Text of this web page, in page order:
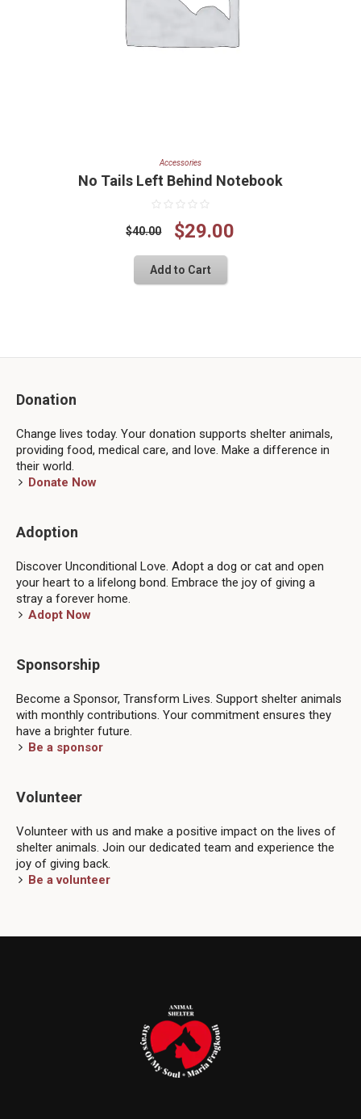
Accessories
No Tails Left Behind Notebook
$40.00
Original
price
was:
$29.00
Add to Cart
Donation
Change lives today. Your donation supports shelter animals,
providing food, medical care, and love. Make a difference in
their world.
Donate Now
Adoption
Discover Unconditional Love. Adopt a dog or cat and open
your heart to a lifelong bond. Embrace the joy of giving a
stray a forever home.
Adopt Now
Sponsorship
Become a Sponsor, Transform Lives. Support shelter animals
with monthly contributions. Your commitment ensures they
have a brighter future.
Be a sponsor
Volunteer
Volunteer with us and make a positive impact on the lives of
shelter animals. Join our dedicated team and experience the
joy of giving back.
Be a volunteer